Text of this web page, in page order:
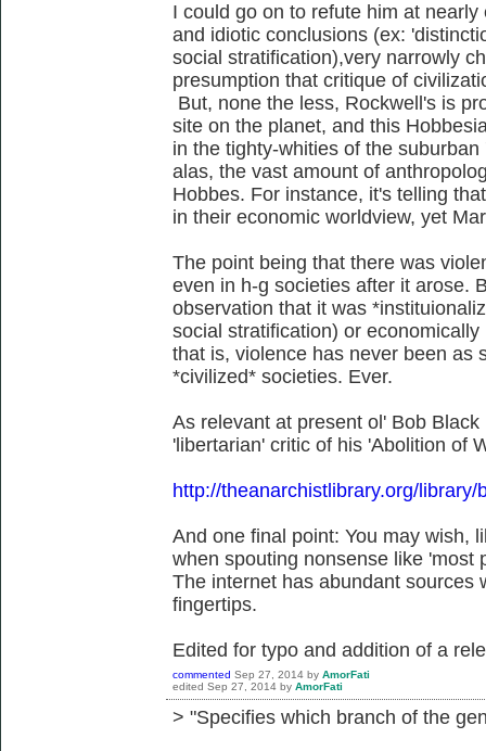
I could go on to refute him at
and idiotic conclusions (ex:
social stratification),very narrowly
presumption that critique of
But, none the less, Rockwell's is
site on the planet, and this
in the tighty-whities of the
alas, the vast amount of
Hobbes. For instance, it's telling
in their economic worldview, yet
The point being that there was
even in h-g societies after it arose.
observation that it was
social stratification) or
that is, violence has never been as
*civilized* societies. Ever.
As relevant at present ol' Bob
'libertarian' critic of his 'Abolition of
http://theanarchistlibrary.org/
And one final point: You may wish,
when spouting nonsense like 'most
The internet has abundant sources
fingertips.
Edited for typo and addition of a
commented Sep 27, 2014 by AmorFati
edited Sep 27, 2014 by AmorFati
> "Specifies which branch of the